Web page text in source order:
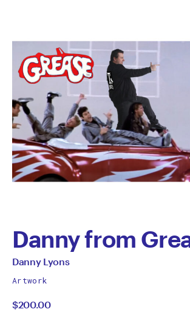
Danny from
by
Danny
All
by
Danny Lyons
Artwork
$200.00